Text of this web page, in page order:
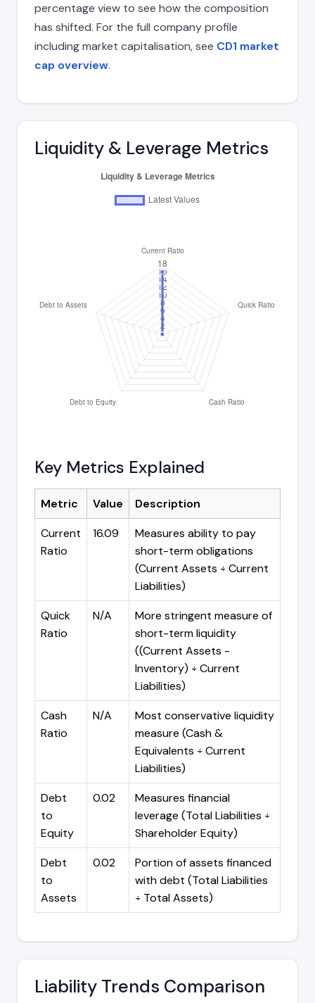
percentage view to see how the composition
has shifted. For the full company profile
including market capitalisation, see CD1 market
cap overview.
Liquidity & Leverage Metrics
Key Metrics Explained
Metric Value
Description
Current
Ratio
16.09
Measures ability to pay
short-term obligations
(Current Assets ÷ Current
Liabilities)
Quick
Ratio
N/A
More stringent measure of
short-term liquidity
((Current Assets -
Inventory) ÷ Current
Liabilities)
Cash
Ratio
N/A
Most conservative liquidity
measure (Cash &
Equivalents ÷ Current
Liabilities)
Debt
to
Equity
0.02
Measures financial
leverage (Total Liabilities ÷
Shareholder Equity)
Debt
to
Assets
0.02
Portion of assets financed
with debt (Total Liabilities
÷ Total Assets)
Liability Trends Comparison